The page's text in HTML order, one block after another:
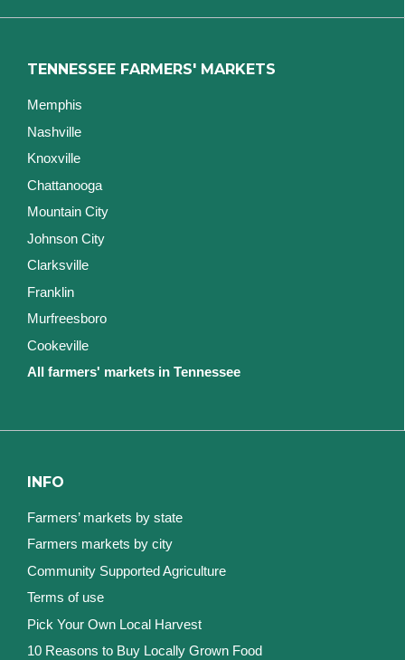
TENNESSEE FARMERS' MARKETS
Memphis
Nashville
Knoxville
Chattanooga
Mountain City
Johnson City
Clarksville
Franklin
Murfreesboro
Cookeville
All farmers' markets in Tennessee
INFO
Farmers’ markets by state
Farmers markets by city
Community Supported Agriculture
Terms of use
Pick Your Own Local Harvest
10 Reasons to Buy Locally Grown Food